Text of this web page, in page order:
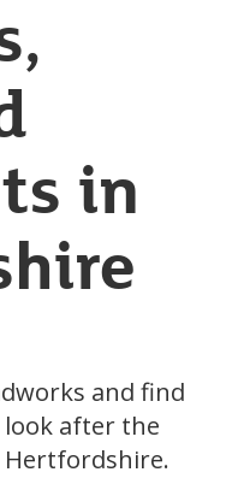
in
and find
after the
Hertfordshire.